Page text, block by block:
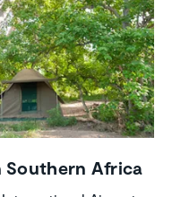
Africa